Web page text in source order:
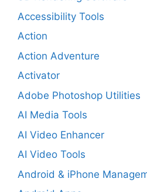
Accessibility Tools
Action
Action Adventure
Activator
Adobe Photoshop Utilities
AI Media Tools
AI Video Enhancer
AI Video Tools
Android & iPhone